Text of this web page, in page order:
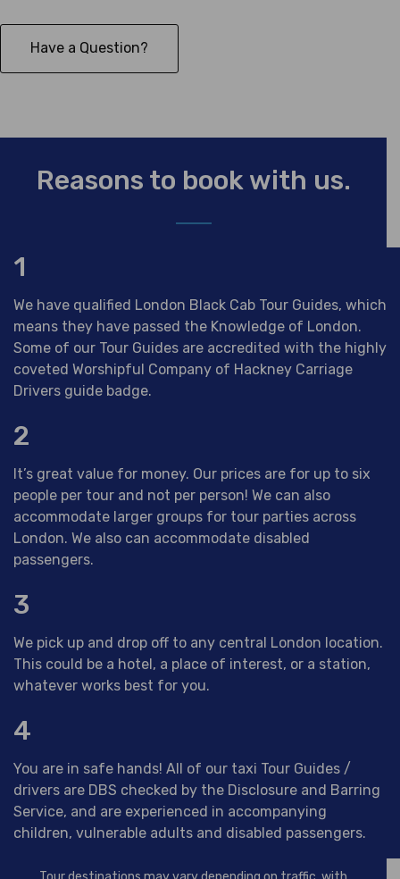
Have a Question?
Reasons to book with us.
1
We have qualified London Black Cab Tour Guides, which
means they have passed the Knowledge of London.
Some of our Tour Guides are accredited with the highly
coveted Worshipful Company of Hackney Carriage
Drivers guide badge.
2
It’s great value for money. Our prices are for up to six
people per tour and not per person! We can also
accommodate larger groups for tour parties across
London. We also can accommodate disabled
passengers.
3
We pick up and drop off to any central London location.
This could be a hotel, a place of interest, or a station,
whatever works best for you.
4
You are in safe hands! All of our taxi Tour Guides /
drivers are DBS checked by the Disclosure and Barring
Service, and are experienced in accompanying
children, vulnerable adults and disabled passengers.